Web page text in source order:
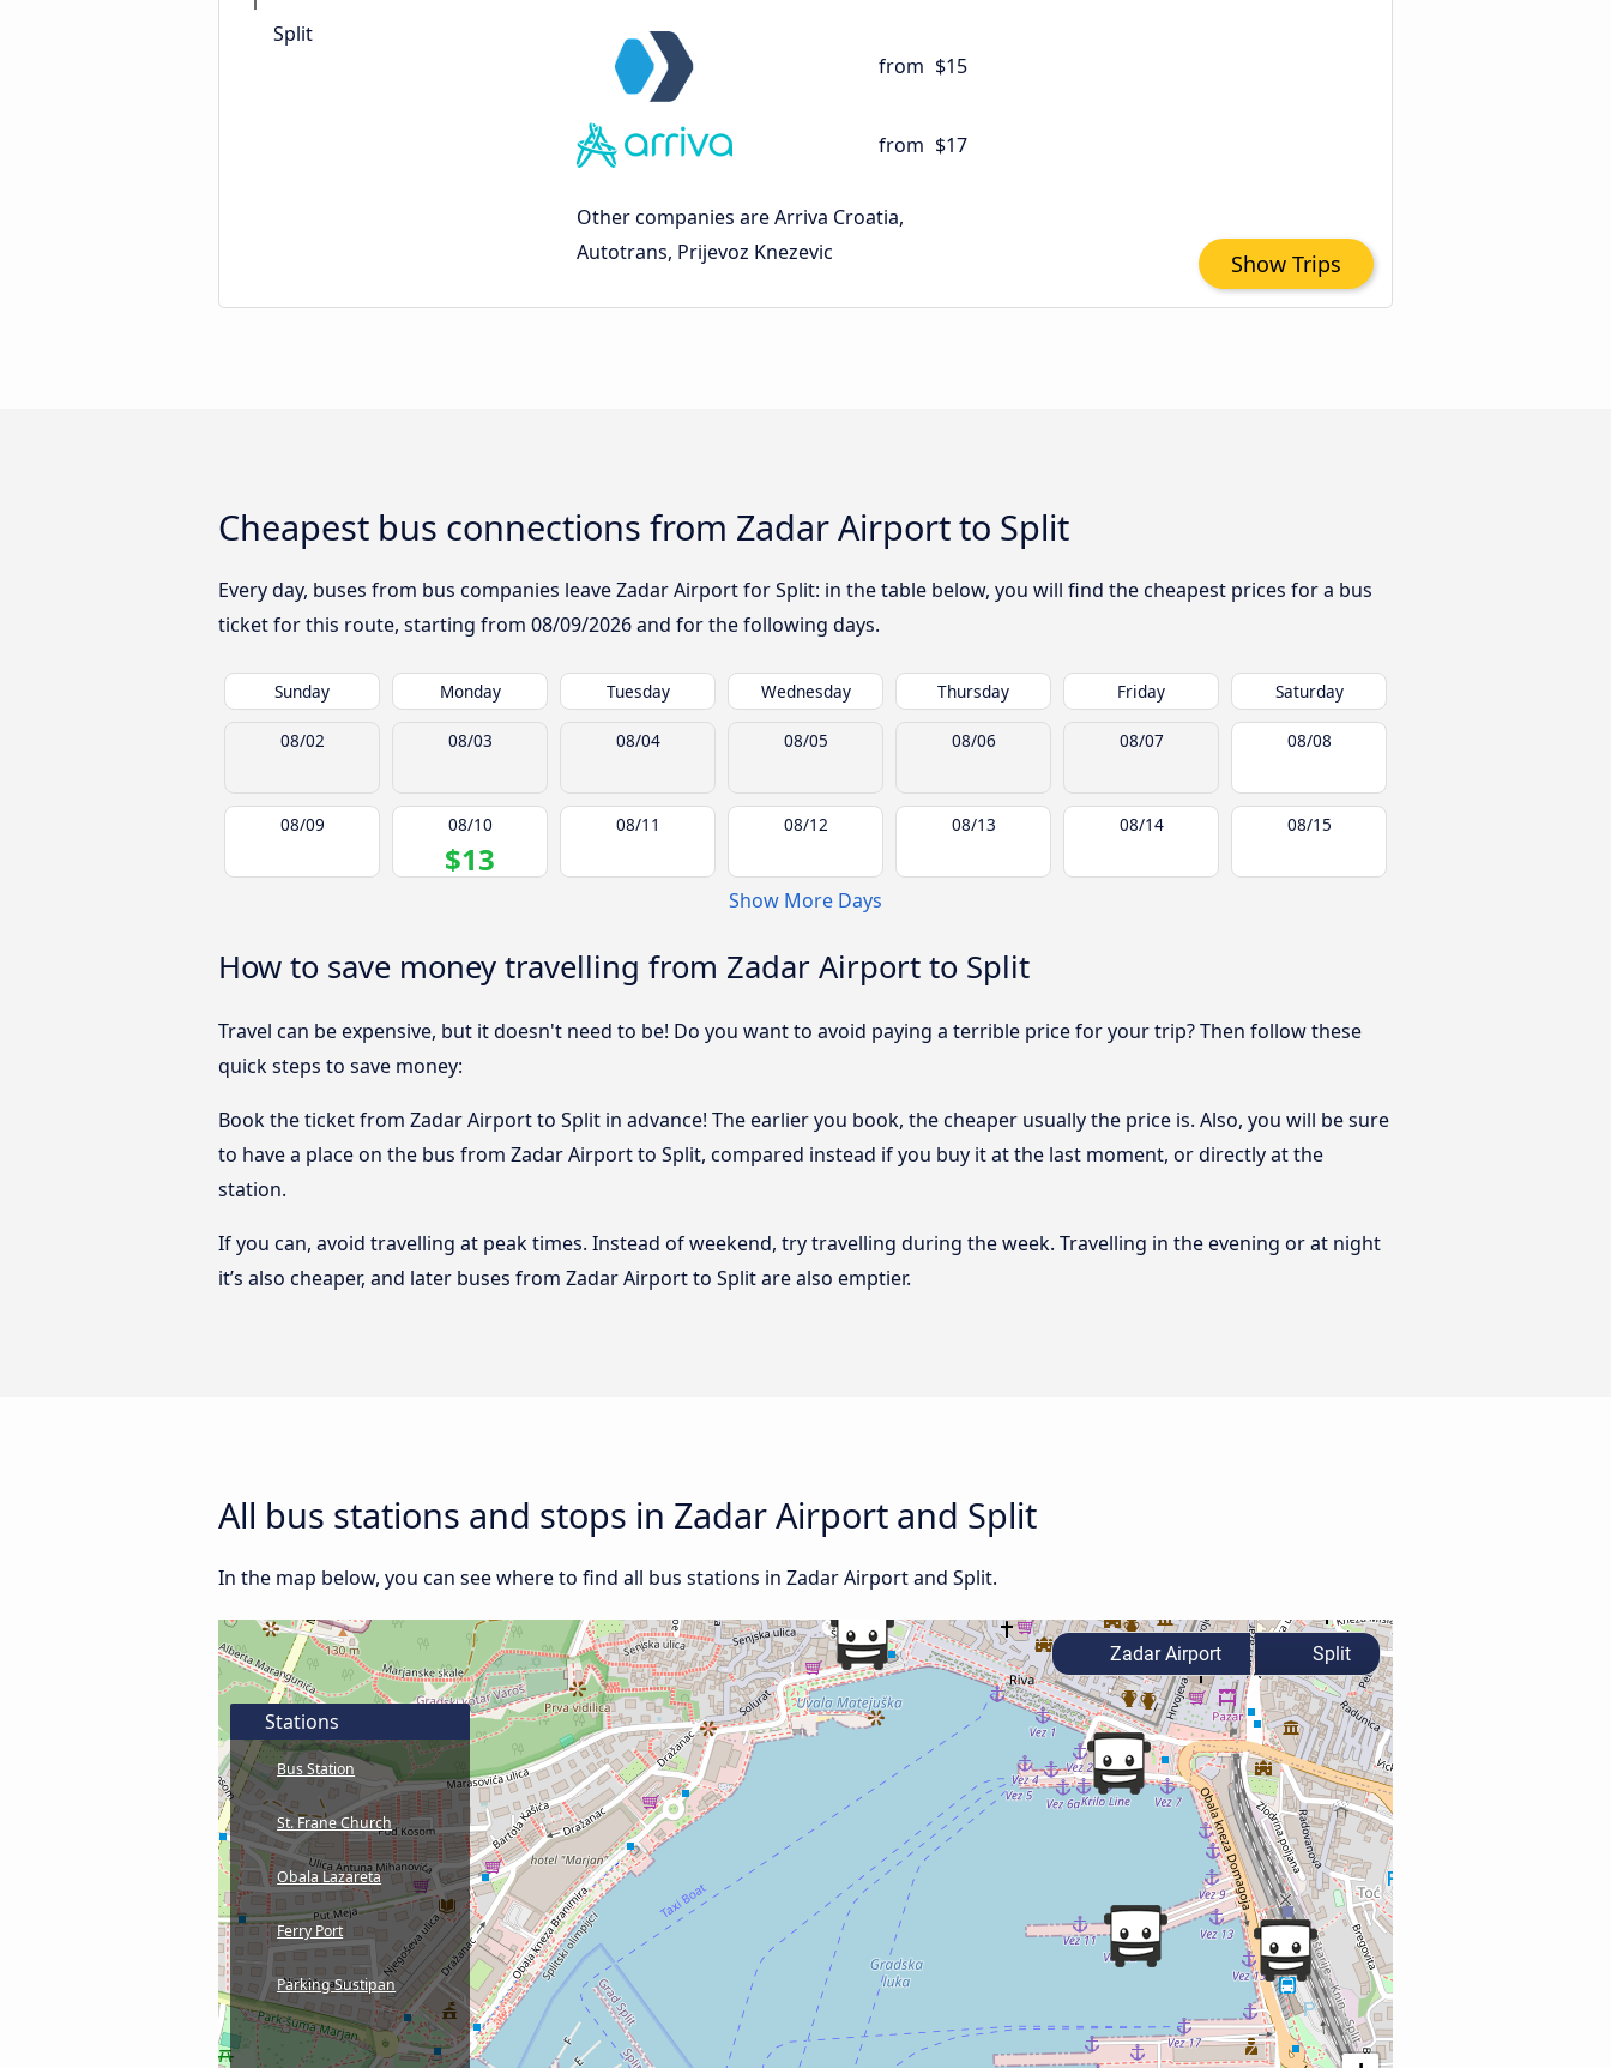
Split
from $15
from $17
Other companies are Arriva Croatia,
Autotrans, Prijevoz Knezevic
Show Trips
Cheapest bus connections from Zadar Airport to Split
Every day, buses from bus companies leave Zadar Airport for Split: in the table below, you will find the cheapest prices for a bus
ticket for this route, starting from 08/09/2026and for the following days.
Sunday Monday Tuesday Wednesday Thursday Friday Saturday
08/02 08/03 08/04 08/05 08/06 08/07 08/08
08/09 08/10
$13
08/11 08/12 08/13 08/14 08/15
Show More Days
How to save money travelling from Zadar Airport to Split
Travel can be expensive, but it doesn't need to be! Do you want to avoid paying a terrible price for your trip? Then follow these
quick steps to save money:
Book the ticket from Zadar Airport to Split in advance! The earlier you book, the cheaper usually the price is. Also, you will be sure
to have a place on the bus from Zadar Airport to Split, compared instead if you buy it at the last moment, or directly at the
station.
If you can, avoid travelling at peak times. Instead of weekend, try travelling during the week. Travelling in the evening or at night
it’s also cheaper, and later buses from Zadar Airport to Split are also emptier.
All bus stations and stops in Zadar Airport and Split
In the map below, you can see where to find all bus stations in Zadar Airport and Split.
Stations
Bus Station
St. Frane Church
Obala Lazareta
Ferry Port
Parking Sustipan
Zadar Airport Split